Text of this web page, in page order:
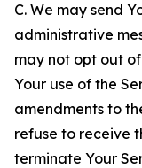
C. We may send
administrative
may not opt out
Your use of the
amendments to
refuse to receive
terminate Your